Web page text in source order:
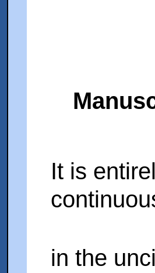
It is
in the